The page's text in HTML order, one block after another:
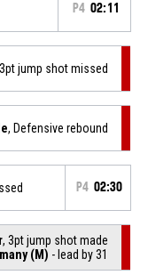
P4 02:11
jump shot missed
, Defensive rebound
P4 02:30
, 3pt jump shot made
(M) - lead by 31